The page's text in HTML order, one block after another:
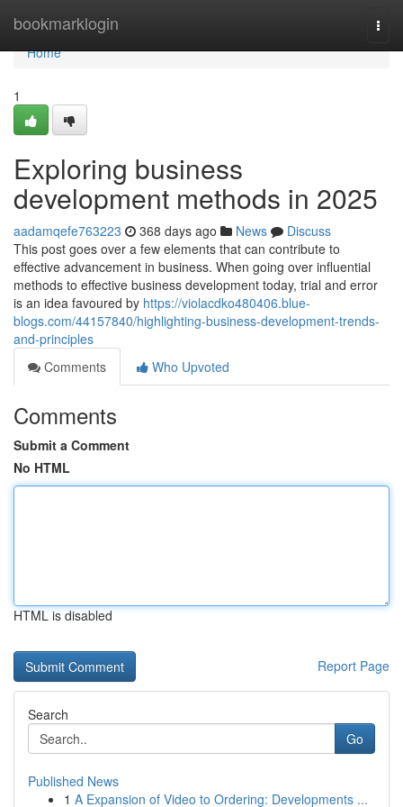
bookmarklogin
Home
Home
1
Exploring business
development methods in 2025
aadamqefe763223 368 days ago News
Discuss
This post goes over a few elements that can contribute to
effective advancement in business. When going over influential
methods to effective business development today, trial and error
is an idea favoured by https://violacdko480406.blue-
blogs.com/44157840/highlighting-business-development-trends-
and-principles
Comments
Who Upvoted
Comments
Submit a Comment
No HTML
HTML is disabled
Report Page
Search
Go
Published News
1 A Expansion of Video to Ordering: Developments ...